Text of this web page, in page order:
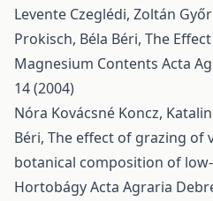
Levente Czeglédi, Zoltán
Prokisch, Béla Béri, The
Magnesium Contents Acta
14 (2004)
Nóra Kovácsné Koncz,
Béri, The effect of grazing of
botanical composition of
HortobágyActa Agraria